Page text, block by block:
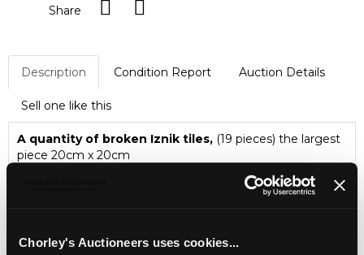
Chorley's Auctioneers uses cookies...
Share
Description Condition Report Auction Details
Sell one like this
A quantity of broken Iznik tiles, (19 pieces) the largest
piece 20cm x 20cm